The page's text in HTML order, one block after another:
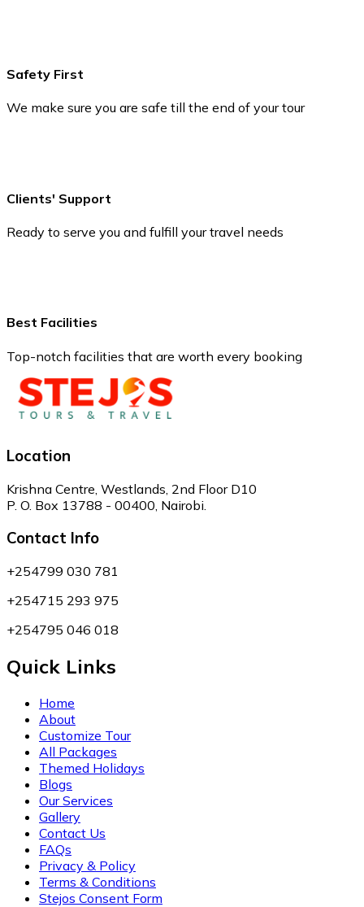
Safety First
We make sure you are safe till the end of your tour
Clients' Support
Ready to serve you and fulfill your travel needs
Best Facilities
Top-notch facilities that are worth every booking
Location
Krishna Centre, Westlands, 2nd Floor D10
P. O. Box 13788 - 00400, Nairobi.
Contact Info
+254799 030 781
+254715 293 975
+254795 046 018
Quick Links
Home
About
Customize Tour
All Packages
Themed Holidays
Blogs
Our Services
Gallery
Contact Us
FAQs
Privacy & Policy
Terms & Conditions
Stejos Consent Form